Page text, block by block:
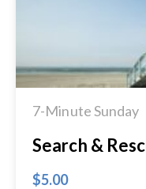
7-Minute Sunday
Search &
$5.00